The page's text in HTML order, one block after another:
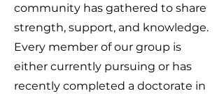
community has gathered to share
strength, support, and knowledge.
Every member of our group is
either currently pursuing or has
recently completed a doctorate in